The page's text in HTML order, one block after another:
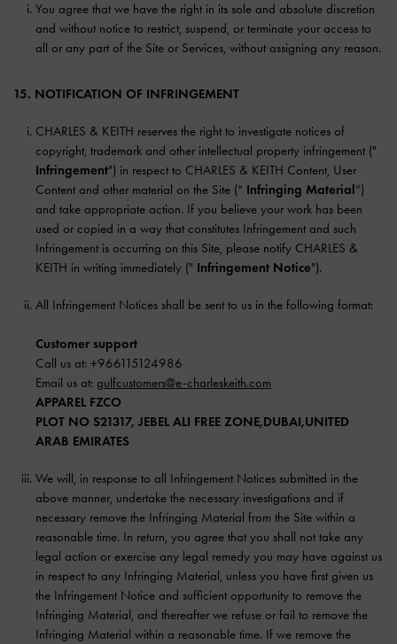
You agree that we have the right in its sole and absolute discretion
and without notice to restrict, suspend, or terminate your access to
all or any part of the Site or Services, without assigning any reason.
15. NOTIFICATION OF INFRINGEMENT
CHARLES & KEITH reserves the right to investigate notices of
copyright, trademark and other intellectual property infringement ("
Infringement") in respect to CHARLES & KEITH Content, User
Content and other material on the Site (“ Infringing Material”)
and take appropriate action. If you believe your work has been
used or copied in a way that constitutes Infringement and such
Infringement is occurring on this Site, please notify CHARLES &
KEITH in writing immediately (" Infringement Notice").
All Infringement Notices shall be sent to us in the following format:
Customer support
Call us at: +966115124986
Email us at: gulfcustomers@e-charleskeith.com
APPAREL FZCO
PLOT NO S21317, JEBEL ALI FREE ZONE,DUBAI,UNITED
ARAB EMIRATES
We will, in response to all Infringement Notices submitted in the
above manner, undertake the necessary investigations and if
necessary remove the Infringing Material from the Site within a
reasonable time. In return, you agree that you shall not take any
legal action or exercise any legal remedy you may have against us
in respect to any Infringing Material, unless you have first given us
the Infringement Notice and sufficient opportunity to remove the
Infringing Material, and thereafter we refuse or fail to remove the
Infringing Material within a reasonable time. If we remove the